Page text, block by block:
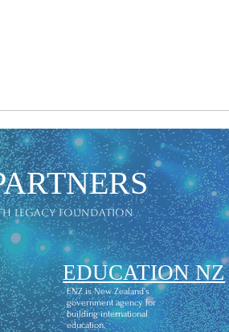
legacy foundation
EDUCATION NZ
ENZ is New Zealand’s
government agency for
building international
education.